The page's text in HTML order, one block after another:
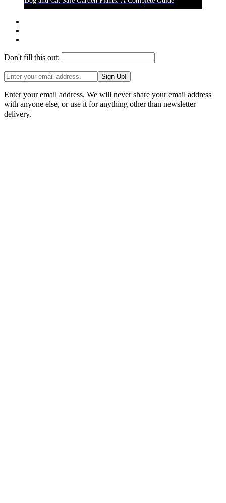
Don't fill this out:
Sign Up!
Enter your email address. We will never share your email address
with anyone else, or use it for anything other than newsletter
delivery.